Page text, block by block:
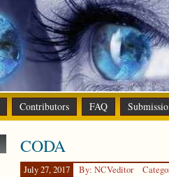
Contributors FAQ
CODA
July 27, 2017 By: NCVeditor